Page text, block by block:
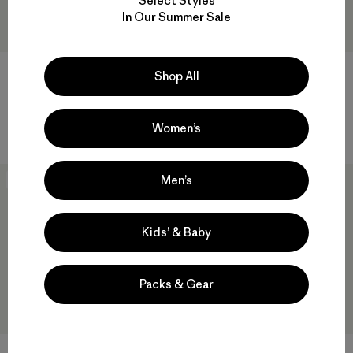
$ 299
In Our Summer Sale
Shop All
Women’s
Men’s
Kids’ & Baby
Packs & Gear